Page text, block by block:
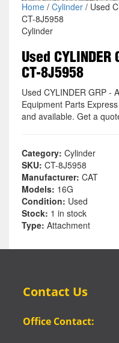
Home/ Cylinder/ Used
CT-8J5958
Cylinder
Used CYLINDER
CT-8J5958
Used CYLINDER GRP -
Equipment Parts
and available. Get a
Category: Cylinder
SKU: CT-8J5958
Manufacturer: CAT
Models: 16G
Condition: Used
Stock: 1 in stock
Type: Attachment
Contact Us
Office Contact: